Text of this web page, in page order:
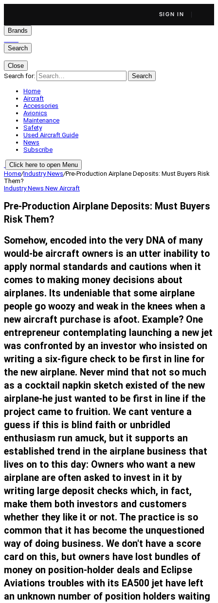
SIGN IN
Brands
Search
Close
Search for:
Search
Home
Aircraft
Accessories
Avionics
Maintenance
Safety
Used Aircraft Guide
News
Subscribe
Click here to open Menu
Home/Industry News/Pre-Production Airplane Deposits: Must Buyers Risk
Them?
Industry News New Aircraft
Pre-Production Airplane Deposits: Must Buyers
Risk Them?
Somehow, encoded into the very DNA of many
would-be aircraft owners is an utter inability to
apply normal standards and cautions when it
comes to making money decisions about
airplanes. Its undeniable that some airplane
people go woozy and weak in the knees when a
new aircraft purchase is afoot. Example? One
entrepreneur contemplating launching a new jet
was confronted by an investor who insisted on
writing a six-figure check to be first in line for
the new airplane. Never mind that not so much
as a cocktail napkin sketch existed of the new
airplane-he just wanted to be first in line if the
project came to fruition. We cant venture a
guess if this is blind faith or unbridled
enthusiasm run amuck, but it supports an
established trend in the airplane business that
lives on to this day: Owners who want a new
airplane are often asked to invest in it by
writing large deposit checks which, in fact,
make them both investors and customers
whether they like it or not. The practice is so
common that it has become the unquestioned
way of doing business. We don't have a score
card on this, but owners have lost bundles of
money on position-holder deals and Eclipse
Aviations troubles with its EA500 jet have left
an unknown number of position holders waiting